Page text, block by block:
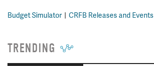
Budget Simulator CRFB Releases and Events
TRENDING